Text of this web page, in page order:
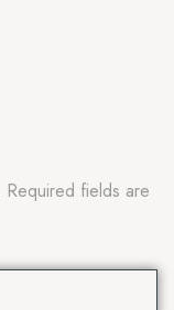
Required fields are